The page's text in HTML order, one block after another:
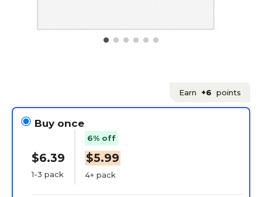
Earn +6 points
Buy once
$6.39
1-3 pack
6% off
$5.99
4+ pack